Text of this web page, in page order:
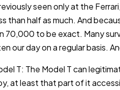
seen only at the
than half as much. And
70,000 to be exact. Many
our day on a regular basis.
T: The Model T can
at least that part of it